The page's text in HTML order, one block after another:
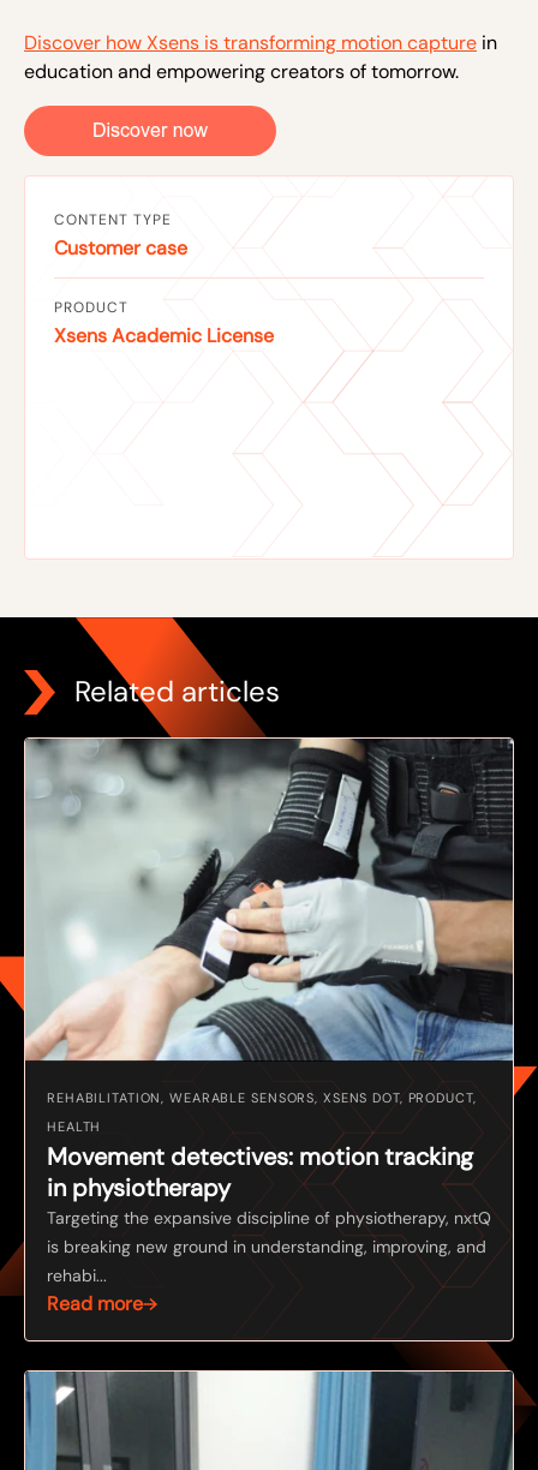
Discover how Xsens is transforming motion capture in
education and empowering creators of tomorrow.
CONTENT TYPE
Customer case
PRODUCT
Xsens Academic License
Related articles
REHABILITATION, WEARABLE SENSORS, XSENS DOT, PRODUCT,
HEALTH
Movement detectives: motion tracking
in physiotherapy
Targeting the expansive discipline of physiotherapy, nxtQ
is breaking new ground in understanding, improving, and
rehabi...
Read more